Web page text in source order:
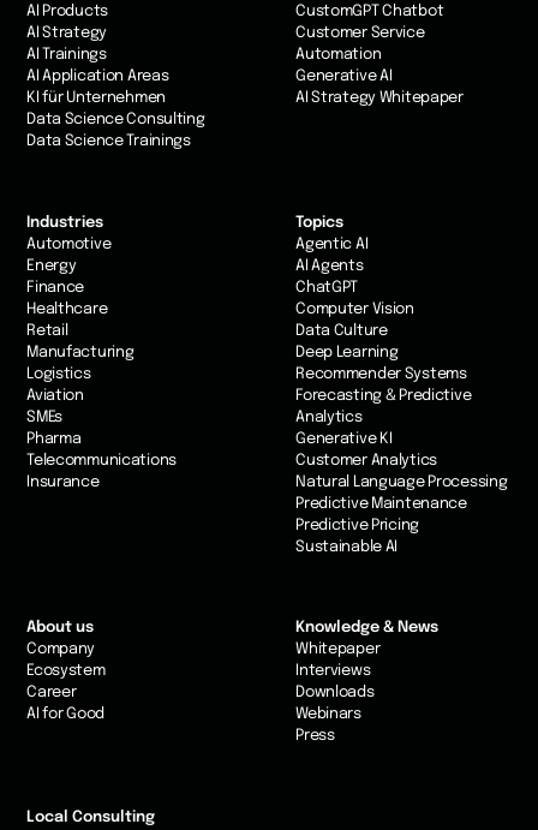
AI Products
AI Strategy
AI Trainings
AI Application Areas
KI für Unternehmen
Data Science Consulting
Data Science Trainings
Industries
Automotive
Energy
Finance
Healthcare
Retail
Manufacturing
Logistics
Aviation
SMEs
Pharma
Telecommunications
Insurance
Topics
Agentic AI
AI Agents
ChatGPT
Computer Vision
Data Culture
Deep Learning
Recommender Systems
Forecasting & Predictive
Analytics
Generative KI
Customer Analytics
Natural Language Processing
Predictive Maintenance
Predictive Pricing
Sustainable AI
CustomGPT Chatbot
Customer Service
Automation
Generative AI
AI Strategy Whitepaper
About us
Company
Ecosystem
Career
AI for Good
Knowledge & News
Whitepaper
Interviews
Downloads
Webinars
Press
Local Consulting